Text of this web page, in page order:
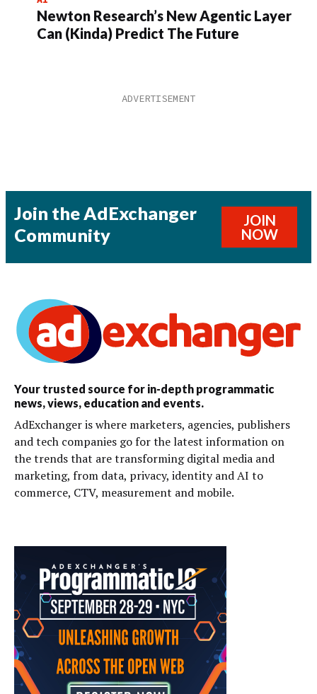
Newton Research’s New Agentic Layer
Can (Kinda) Predict The Future
Join the AdExchanger
Community
JOIN
NOW
Your trusted source for in-depth programmatic
news, views, education and events.
AdExchanger is where marketers, agencies, publishers
and tech companies go for the latest information on
the trends that are transforming digital media and
marketing, from data, privacy, identity and AI to
commerce, CTV, measurement and mobile.